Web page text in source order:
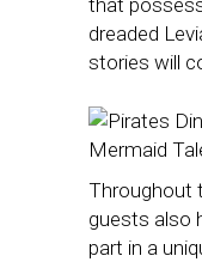
dreaded
stories will
Throughout
guests also
part in a